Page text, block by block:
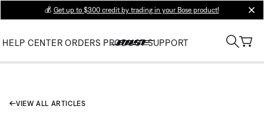
💰 Get up to $300 credit by trading in your Bose product!
HELP CENTER ORDERS PRODUCT SUPPORT
VIEW ALL ARTICLES